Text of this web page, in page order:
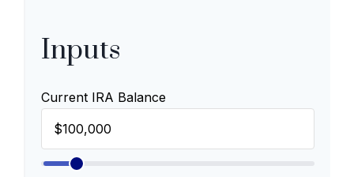
Inputs
Current IRA Balance